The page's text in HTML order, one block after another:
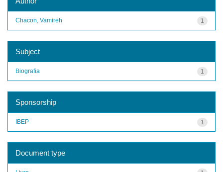
1
Chacon, Vamireh
Subject
1
Biografia
Sponsorship
1
IBEP
Document type